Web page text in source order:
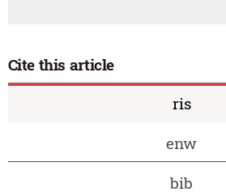
Cite this article
ris
enw
bib